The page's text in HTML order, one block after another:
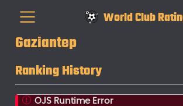
World Club
Gaziantep
Ranking History
OJS Runtime Error